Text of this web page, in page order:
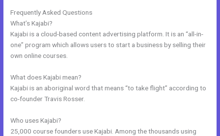
Frequently Asked Questions
What’s Kajabi?
Kajabi is a cloud-based content advertising platform. It is an “all-in-
one” program which allows users to start a business by selling their
own online courses.
What does Kajabi mean?
Kajabi is an aboriginal word that means “to take flight” according to
co-founder Travis Rosser.
Who uses Kajabi?
25,000 course founders use Kajabi. Among the thousands using